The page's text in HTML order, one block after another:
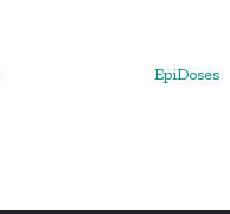
EpiDoses